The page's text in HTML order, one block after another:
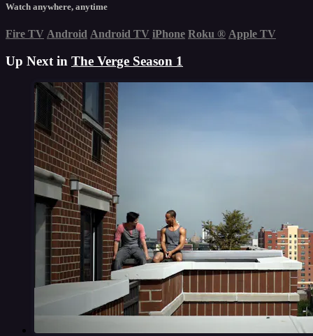
Watch anywhere, anytime
Fire TV Android Android TV iPhone Roku ® Apple TV
Up Next in The Verge Season 1